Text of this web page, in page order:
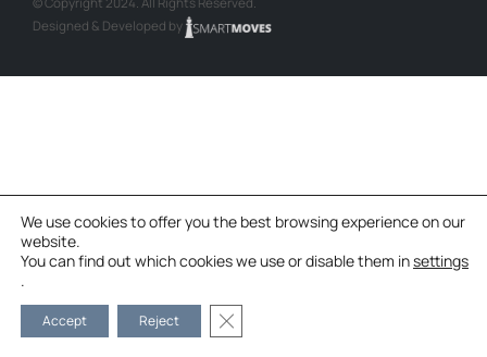
Designed & Developed by
We use cookies to offer you the best browsing experience on our
website.
You can find out which cookies we use or disable them insettings
.
Accept Reject Κλείσιμο του Cookie banner για το